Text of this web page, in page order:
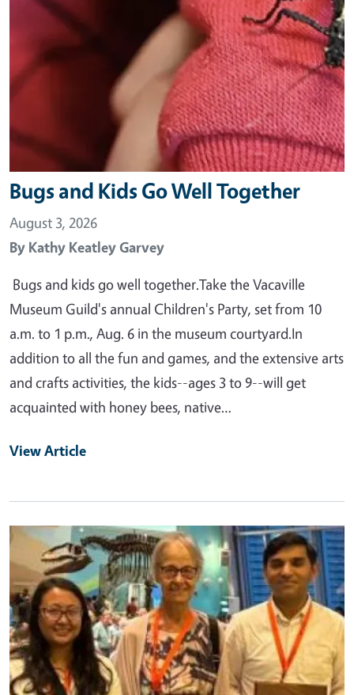
Bugs and Kids Go Well Together
August 3, 2026
By Kathy Keatley Garvey
Bugs and kids go well together.Take the Vacaville
Museum Guild's annual Children's Party, set from 10
a.m. to 1 p.m., Aug. 6 in the museum courtyard.In
addition to all the fun and games, and the extensive arts
and crafts activities, the kids--ages 3 to 9--will get
acquainted with honey bees, native…
View Article
Primary Image